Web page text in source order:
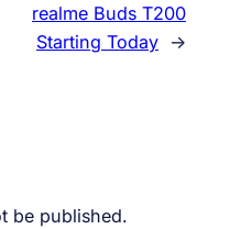
realme Buds T200
Starting Today →
be published.